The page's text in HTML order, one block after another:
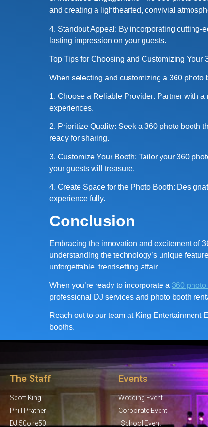
and creating a lighthearted, convivial
4. Standout Appeal: By incorporating cutting-
lasting impression on your guests.
Top Tips for Choosing and Customizing Your
When selecting and customizing a 360 photo
1. Choose a Reliable Provider: Partner with
experiences.
2. Prioritize Quality: Seek a 360 photo booth
ready for sharing.
3. Customize Your Booth: Tailor your 360
your guests will treasure.
4. Create Space for the Photo Booth:
experience fully.
Conclusion
Embracing the innovation and excitement of
understanding the technology’s unique
unforgettable, trendsetting affair.
When you’re ready to incorporate a 360 photo
professional DJ services and photo booth
Reach out to our team at King Entertainment
booths.
The Staff
Scott King
Phill Prather
DJ 50one50
Events
Wedding Event
Corporate Event
School Event